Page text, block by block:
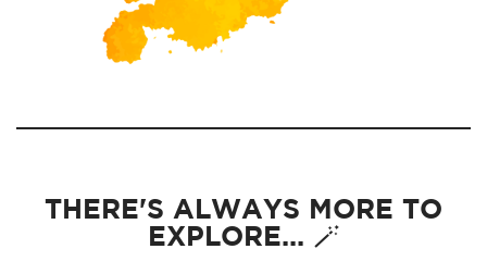
THERE'S ALWAYS MORE TO
EXPLORE... 🪄